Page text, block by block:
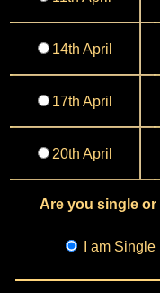
14th April
17th April
20th April
Are you single
I am Single